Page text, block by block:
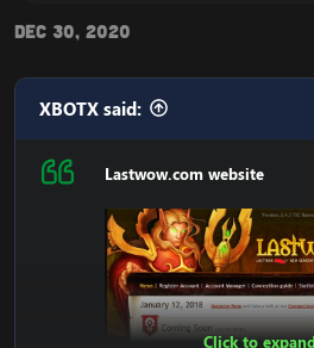
Dec 30, 2020
XBOTX said:
Lastwow.com website
Click to